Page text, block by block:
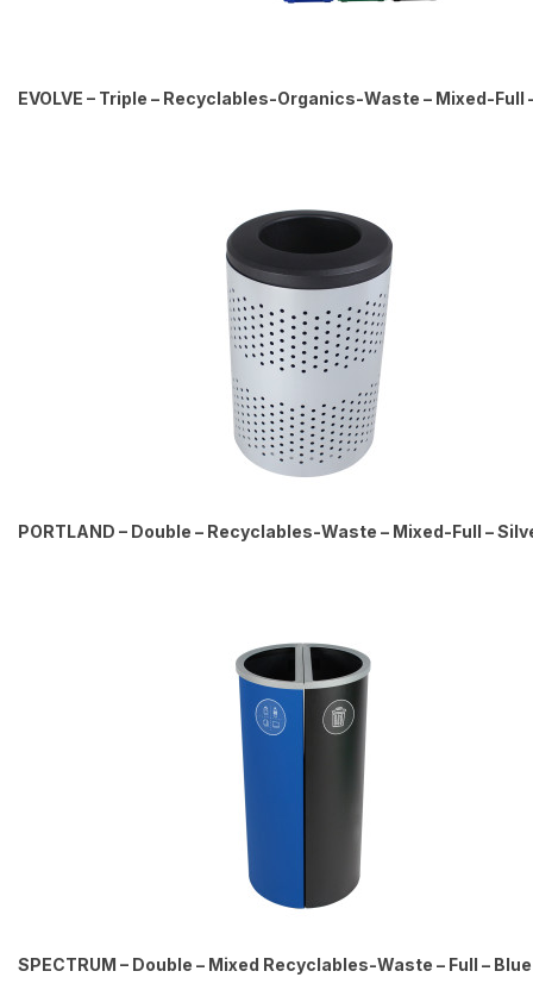
EVOLVE – Triple – Recyclables-Organics-Waste – Mixed-
PORTLAND – Double – Recyclables-Waste – Mixed-Full –
SPECTRUM – Double – Mixed Recyclables-Waste – Full –